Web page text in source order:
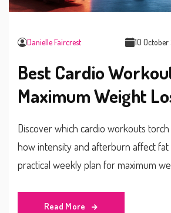
Danielle Faircrest 10
Best Cardio
Maximum Weight
Discover which cardio workouts torch
how intensity and afterburn affect fat
practical weekly plan for maximum
Read More